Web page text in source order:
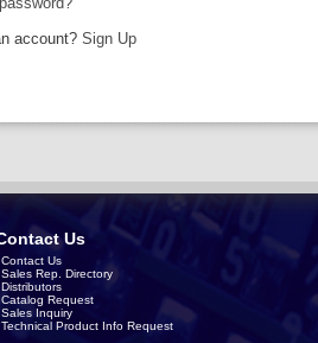
account? Sign Up
Us
Contact Us
Sales Rep. Directory
Distributors
Catalog Request
Sales Inquiry
Technical Product Info Request